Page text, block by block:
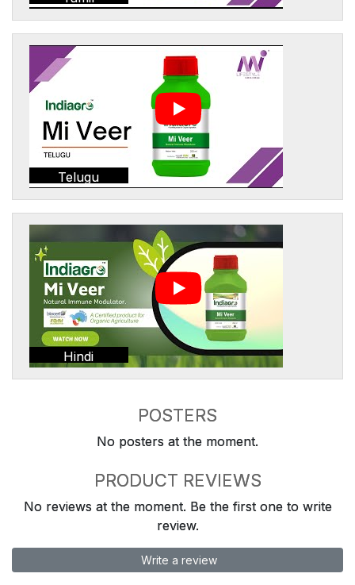
Telugu
Hindi
POSTERS
No posters at the moment.
PRODUCT REVIEWS
No reviews at the moment. Be the first one to write
review.
Write a review